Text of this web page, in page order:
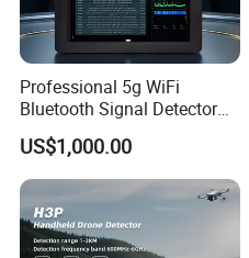
Professional 5g WiFi
Bluetooth Signal Detector
for Anti Eavesdropping
Surveillance
US$1,000.00